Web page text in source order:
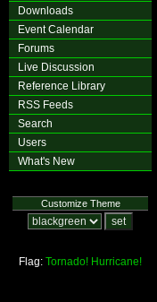
Downloads
Event Calendar
Forums
Live Discussion
Reference Library
RSS Feeds
Search
Users
What's New
Customize Theme
Flag: Tornado! Hurricane!